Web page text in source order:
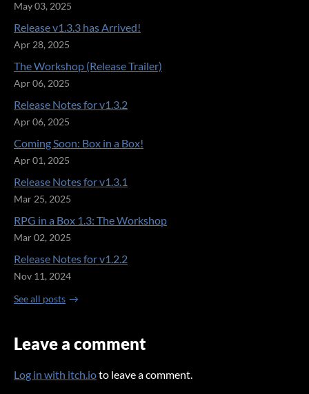
May 03, 2025
Release v1.3.3 has Arrived!
Apr 28, 2025
The Workshop (Release Trailer)
Apr 06, 2025
Release Notes for v1.3.2
Apr 06, 2025
Coming Soon: Box in a Box!
Apr 01, 2025
Release Notes for v1.3.1
Mar 25, 2025
RPG in a Box 1.3: The Workshop
Mar 02, 2025
Release Notes for v1.2.2
Nov 11, 2024
See all posts
Leave a comment
Log in with itch.ioto leave a comment.